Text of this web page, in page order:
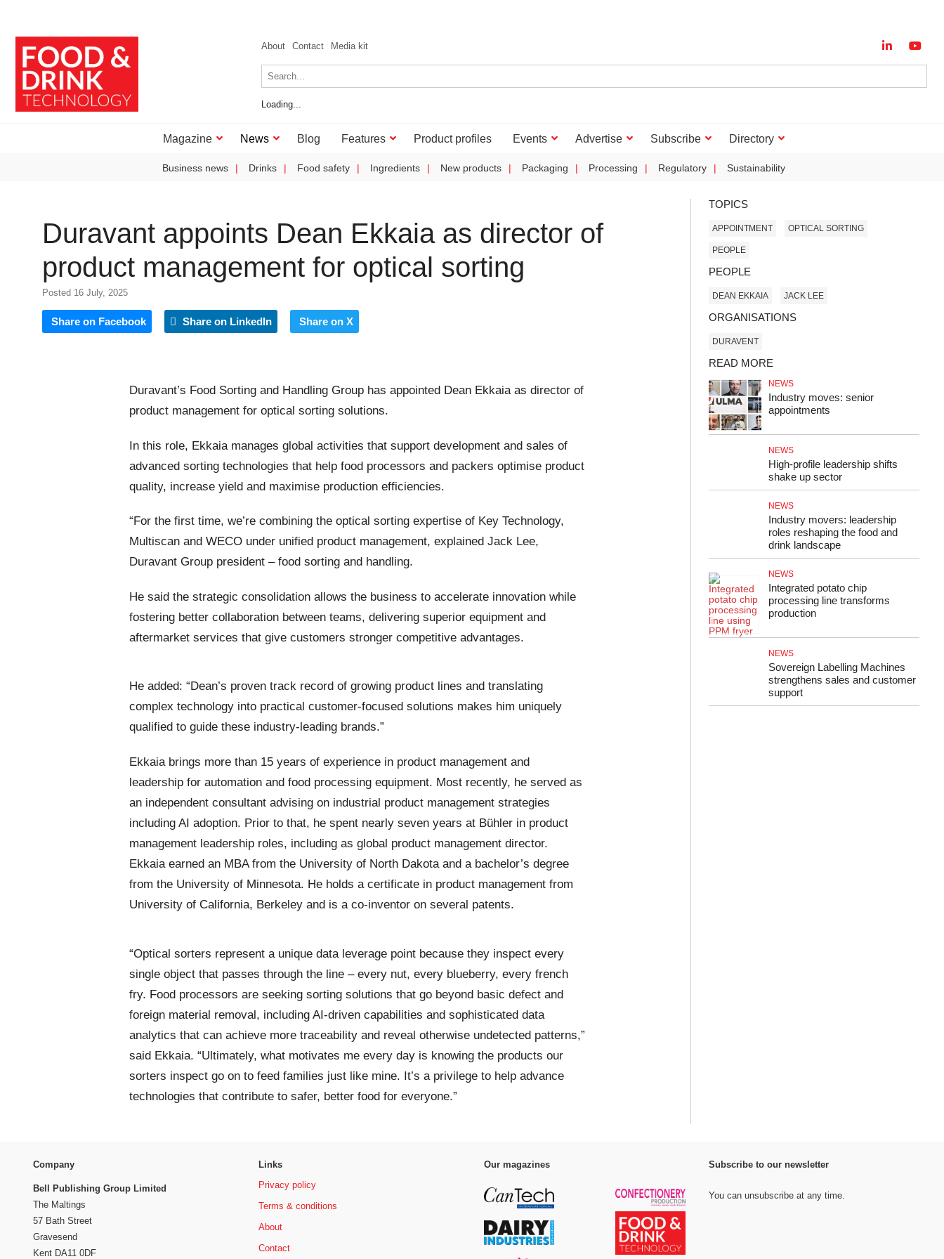
About Contact Media kit
Loading...
Magazine News Blog Features Product profiles Events Advertise Subscribe Directory
Business news Drinks Food safety Ingredients New products Packaging Processing Regulatory Sustainability
Duravant appoints Dean Ekkaia as director of
product management for optical sorting
Posted 16 July, 2025
Share on Facebook Share on LinkedIn Share on X
Duravant’s Food Sorting and Handling Group has appointed Dean Ekkaia as director of
product management for optical sorting solutions.
In this role, Ekkaia manages global activities that support development and sales of
advanced sorting technologies that help food processors and packers optimise product
quality, increase yield and maximise production efficiencies.
“For the first time, we’re combining the optical sorting expertise of Key Technology,
Multiscan and WECO under unified product management, explained Jack Lee,
Duravant Group president – food sorting and handling.
He said the strategic consolidation allows the business to accelerate innovation while
fostering better collaboration between teams, delivering superior equipment and
aftermarket services that give customers stronger competitive advantages.
He added: “Dean’s proven track record of growing product lines and translating
complex technology into practical customer-focused solutions makes him uniquely
qualified to guide these industry-leading brands.”
Ekkaia brings more than 15 years of experience in product management and
leadership for automation and food processing equipment. Most recently, he served as
an independent consultant advising on industrial product management strategies
including AI adoption. Prior to that, he spent nearly seven years at Bühler in product
management leadership roles, including as global product management director.
Ekkaia earned an MBA from the University of North Dakota and a bachelor’s degree
from the University of Minnesota. He holds a certificate in product management from
University of California, Berkeley and is a co-inventor on several patents.
“Optical sorters represent a unique data leverage point because they inspect every
single object that passes through the line – every nut, every blueberry, every french
fry. Food processors are seeking sorting solutions that go beyond basic defect and
foreign material removal, including AI-driven capabilities and sophisticated data
analytics that can achieve more traceability and reveal otherwise undetected patterns,”
said Ekkaia. “Ultimately, what motivates me every day is knowing the products our
sorters inspect go on to feed families just like mine. It’s a privilege to help advance
technologies that contribute to safer, better food for everyone.”
TOPICS
APPOINTMENT OPTICAL SORTING
PEOPLE
PEOPLE
DEAN EKKAIA JACK LEE
ORGANISATIONS
DURAVENT
READ MORE
NEWS
Industry moves: senior
appointments
NEWS
High-profile leadership shifts
shake up sector
NEWS
Industry movers: leadership
roles reshaping the food and
drink landscape
NEWS
Integrated potato chip
processing line transforms
production
NEWS
Sovereign Labelling Machines
strengthens sales and customer
support
Company
Bell Publishing Group Limited
The Maltings
57 Bath Street
Gravesend
Kent DA11 0DF
Links
Privacy policy
Terms & conditions
About
Contact
Our magazines Subscribe to our newsletter
You can unsubscribe at any time.